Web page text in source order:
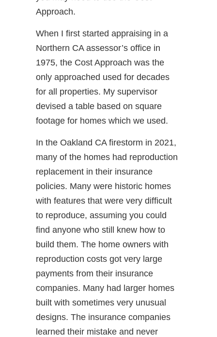
Approach.
When I first started appraising in a
Northern CA assessor’s office in
1975, the Cost Approach was the
only approached used for decades
for all properties. My supervisor
devised a table based on square
footage for homes which we used.
In the Oakland CA firestorm in 2021,
many of the homes had reproduction
replacement in their insurance
policies. Many were historic homes
with features that were very difficult
to reproduce, assuming you could
find anyone who still knew how to
build them. The home owners with
reproduction costs got very large
payments from their insurance
companies. Many had larger homes
built with sometimes very unusual
designs. The insurance companies
learned their mistake and never